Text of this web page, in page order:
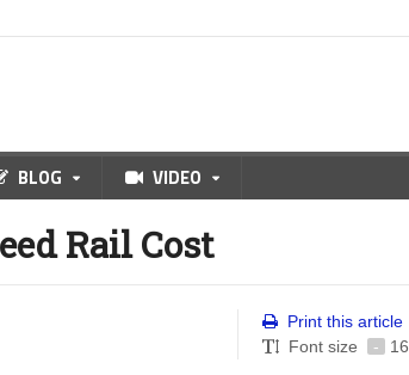
BLOG VIDEO
Rail Cost
Print this article
Font size
- 16